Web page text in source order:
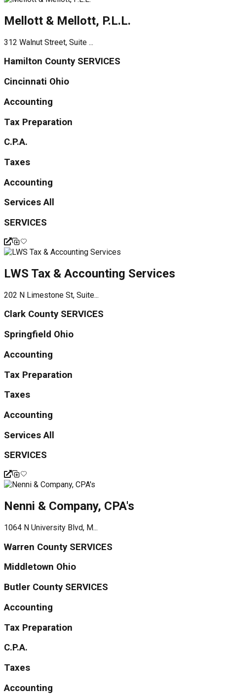
Mellott & Mellott, P.L.L.
312 Walnut Street, Suite ...
Hamilton County SERVICES
Cincinnati Ohio
Accounting
Tax Preparation
C.P.A.
Taxes
Accounting
Services All
SERVICES
LWS Tax & Accounting Services
202 N Limestone St, Suite...
Clark County SERVICES
Springfield Ohio
Accounting
Tax Preparation
Taxes
Accounting
Services All
SERVICES
Nenni & Company, CPA's
1064 N University Blvd, M...
Warren County SERVICES
Middletown Ohio
Butler County SERVICES
Accounting
Tax Preparation
C.P.A.
Taxes
Accounting